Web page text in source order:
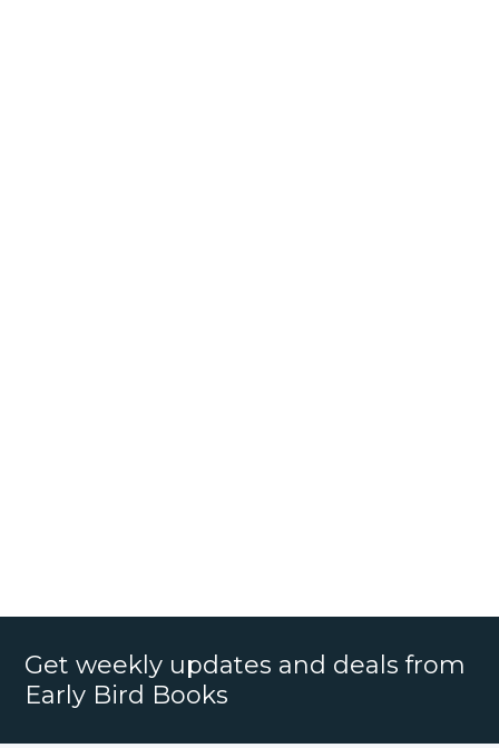
Get weekly updates and deals from
Early Bird Books